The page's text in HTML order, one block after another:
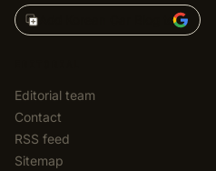
Add Korean Car Blog to
Editorial team
Contact
RSS feed
Sitemap